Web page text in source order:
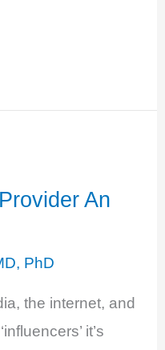
An
PhD
the internet, and
it’s